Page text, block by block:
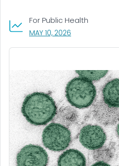
For Public Health
MAY 10, 2026